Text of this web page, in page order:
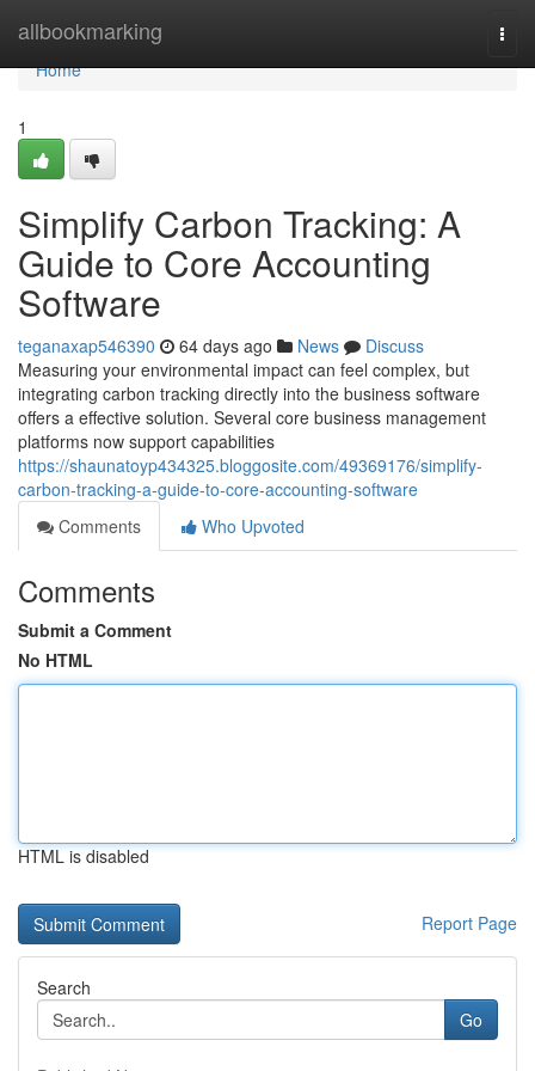
allbookmarking
Home
Home
1
Simplify Carbon Tracking: A
Guide to Core Accounting
Software
teganaxap546390 64 days ago News
Discuss
Measuring your environmental impact can feel complex, but
integrating carbon tracking directly into the business software
offers a effective solution. Several core business management
platforms now support capabilities
https://shaunatoyp434325.bloggosite.com/49369176/simplify-
carbon-tracking-a-guide-to-core-accounting-software
Comments
Who Upvoted
Comments
Submit a Comment
No HTML
HTML is disabled
Report Page
Search
Go